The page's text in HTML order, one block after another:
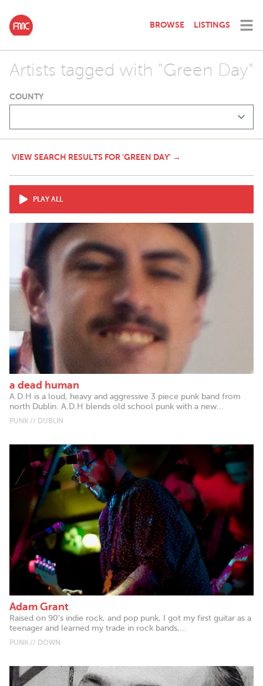
BROWSE LISTINGS
Artists tagged with "Green Day"
COUNTY
VIEW SEARCH RESULTS FOR 'GREEN DAY' →
PLAY ALL
a dead human
A.D.H is a loud, heavy and aggressive 3 piece punk band from
north Dublin. A.D.H blends old school punk with a new...
PUNK // DUBLIN
Adam Grant
Raised on 90's indie rock, and pop punk, I got my first guitar as a
teenager and learned my trade in rock bands,...
PUNK // DOWN